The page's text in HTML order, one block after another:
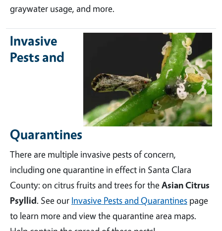
graywater usage, and more.
Invasive
Pests and
Quarantines
There are multiple invasive pests of concern,
including one quarantine in effect in Santa Clara
County: on citrus fruits and trees for theAsian Citrus
Psyllid. See our Invasive Pests and Quarantines page
to learn more and view the quarantine area maps.